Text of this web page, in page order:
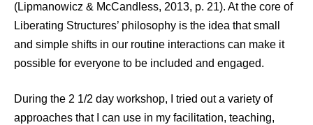
(Lipmanowicz & McCandless, 2013, p. 21). At the core of
Liberating Structures’ philosophy is the idea that small
and simple shifts in our routine interactions can make it
possible for everyone to be included and engaged.
During the 2 1/2 day workshop, I tried out a variety of
approaches that I can use in my facilitation, teaching,